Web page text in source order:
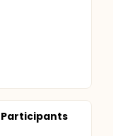
Participants